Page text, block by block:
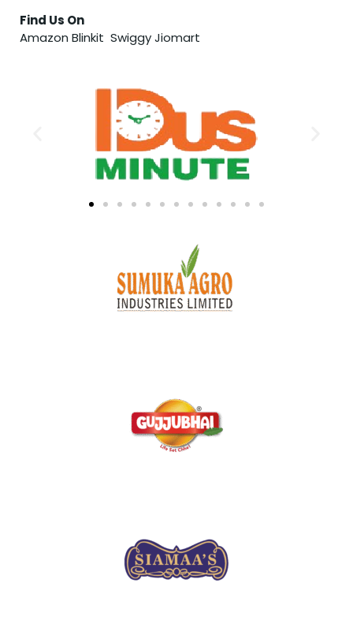
Find Us On
Amazon Blinkit Swiggy Jiomart